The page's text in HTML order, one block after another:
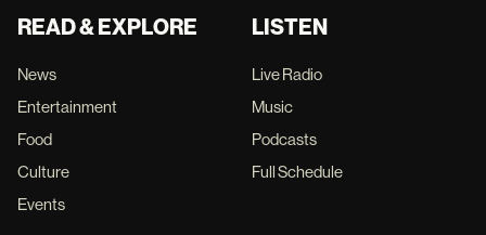
READ & EXPLORE
News
Entertainment
Food
Culture
Events
LISTEN
Live Radio
Music
Podcasts
Full Schedule